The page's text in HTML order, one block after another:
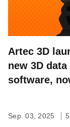
Artec 3D
new 3D
software,
Sep. 03, 2025